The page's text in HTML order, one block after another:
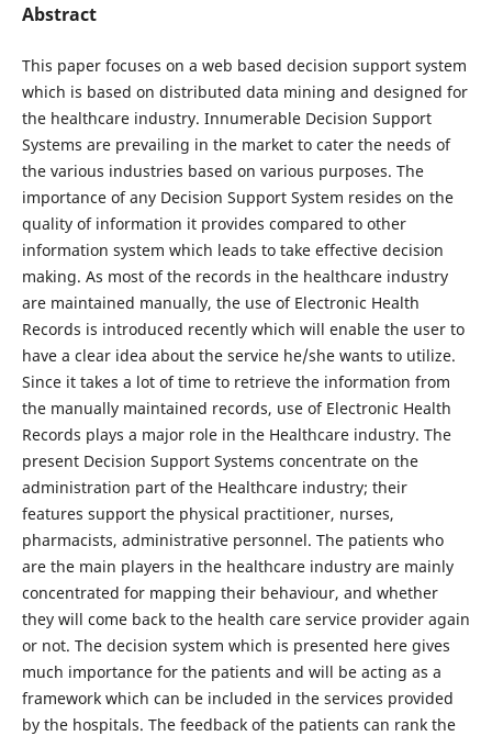
Abstract
This paper focuses on a web based decision support system
which is based on distributed data mining and designed for
the healthcare industry. Innumerable Decision Support
Systems are prevailing in the market to cater the needs of
the various industries based on various purposes. The
importance of any Decision Support System resides on the
quality of information it provides compared to other
information system which leads to take effective decision
making. As most of the records in the healthcare industry
are maintained manually, the use of Electronic Health
Records is introduced recently which will enable the user to
have a clear idea about the service he/she wants to utilize.
Since it takes a lot of time to retrieve the information from
the manually maintained records, use of Electronic Health
Records plays a major role in the Healthcare industry. The
present Decision Support Systems concentrate on the
administration part of the Healthcare industry; their
features support the physical practitioner, nurses,
pharmacists, administrative personnel. The patients who
are the main players in the healthcare industry are mainly
concentrated for mapping their behaviour, and whether
they will come back to the health care service provider again
or not. The decision system which is presented here gives
much importance for the patients and will be acting as a
framework which can be included in the services provided
by the hospitals. The feedback of the patients can rank the